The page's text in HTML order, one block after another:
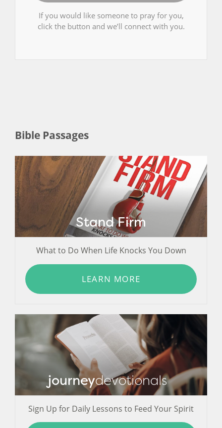
If you would like someone to pray for you,
click the button and we’ll connect with you.
Bible Passages
Stand Firm
What to Do When Life Knocks You Down
LEARN MORE
journeydevotionals
Sign Up for Daily Lessons to Feed Your Spirit